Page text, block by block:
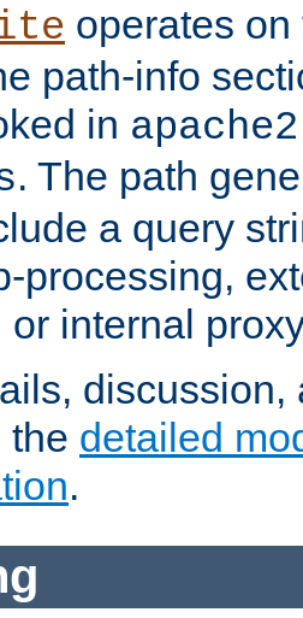
operates
path-info
in
. The path
a query
processing,
or internal
the detailed
.